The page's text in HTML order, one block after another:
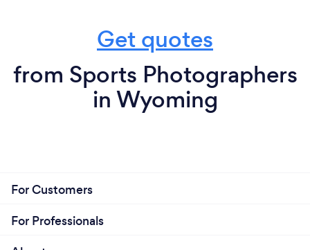
Get quotes
from Sports Photographers
in Wyoming
For Customers
For Professionals